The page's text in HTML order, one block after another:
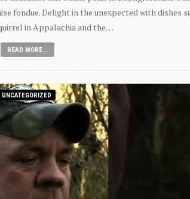
fondue. Delight in the unexpected with dishes
in Appalachia and the…
READ MORE...
UNCATEGORIZED